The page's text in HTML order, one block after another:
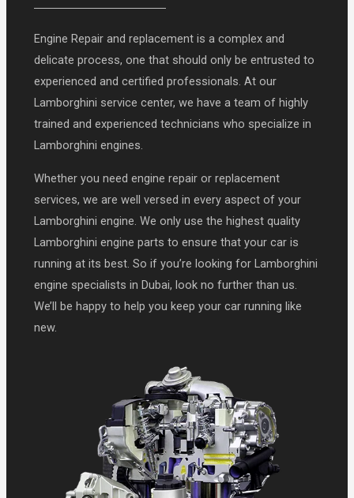
Engine Repair and replacement is a complex and
delicate process, one that should only be entrusted to
experienced and certified professionals. At our
Lamborghini service center, we have a team of highly
trained and experienced technicians who specialize in
Lamborghini engines.
Whether you need engine repair or replacement
services, we are well versed in every aspect of your
Lamborghini engine. We only use the highest quality
Lamborghini engine parts to ensure that your car is
running at its best. So if you’re looking for Lamborghini
engine specialists in Dubai, look no further than us.
We’ll be happy to help you keep your car running like
new.